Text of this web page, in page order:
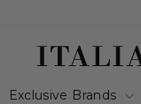
Exclusive Brands